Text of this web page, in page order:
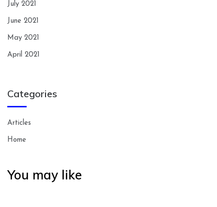
July 2021
June 2021
May 2021
April 2021
Categories
Articles
Home
You may like